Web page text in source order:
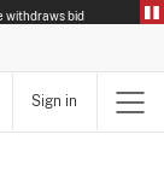
withdraws bid
Sign in